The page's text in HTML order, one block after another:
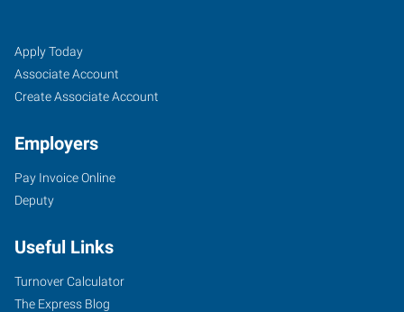
Edmond,
OK
3409
South
Suite
500
Edmond
Job
Seekers
Search
Jobs
Apply Today
Associate Account
Create Associate Account
Employers
Pay Invoice Online
Deputy
Useful Links
Turnover Calculator
The Express Blog